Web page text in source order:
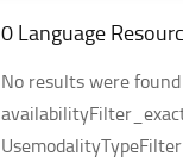
0 Language
No results were